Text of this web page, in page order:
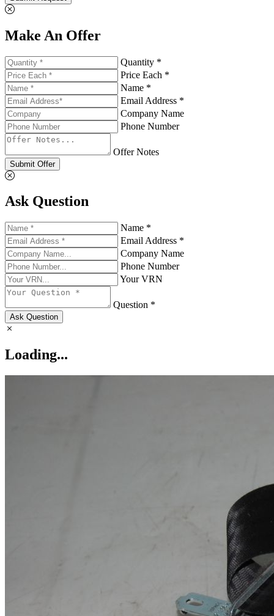
Make An Offer
Quantity *
Price Each *
Name *
Email Address *
Company Name
Phone Number
Offer Notes
Submit Offer
Ask Question
Name *
Email Address *
Company Name
Phone Number
Your VRN
Question *
Ask Question
Loading...